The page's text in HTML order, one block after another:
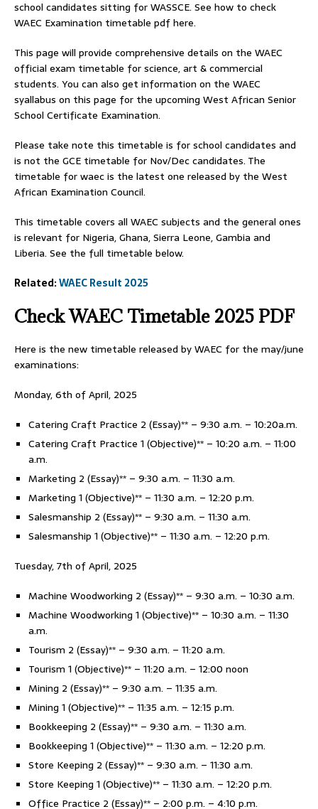
school candidates sitting for WASSCE. See how to check
WAEC Examination timetable pdf here.
This page will provide comprehensive details on the WAEC
official exam timetable for science, art & commercial
students. You can also get information on the WAEC
syallabus on this page for the upcoming West African Senior
School Certificate Examination.
Please take note this timetable is for school candidates and
is not the GCE timetable for Nov/Dec candidates. The
timetable for waec is the latest one released by the West
African Examination Council.
This timetable covers all WAEC subjects and the general ones
is relevant for Nigeria, Ghana, Sierra Leone, Gambia and
Liberia. See the full timetable below.
Related:WAEC Result 2025
Check WAEC Timetable 2025 PDF
Here is the new timetable released by WAEC for the may/june
examinations:
Monday, 6th of April, 2025
Catering Craft Practice 2 (Essay)** – 9:30 a.m. – 10:20a.m.
Catering Craft Practice 1 (Objective)** – 10:20 a.m. – 11:00
a.m.
Marketing 2 (Essay)** – 9:30 a.m. – 11:30 a.m.
Marketing 1 (Objective)** – 11:30 a.m. – 12:20 p.m.
Salesmanship 2 (Essay)** – 9:30 a.m. – 11:30 a.m.
Salesmanship 1 (Objective)** – 11:30 a.m. – 12:20 p.m.
Tuesday, 7th of April, 2025
Machine Woodworking 2 (Essay)** – 9:30 a.m. – 10:30 a.m.
Machine Woodworking 1 (Objective)** – 10:30 a.m. – 11:30
a.m.
Tourism 2 (Essay)** – 9:30 a.m. – 11:20 a.m.
Tourism 1 (Objective)** – 11:20 a.m. – 12:00 noon
Mining 2 (Essay)** – 9:30 a.m. – 11:35 a.m.
Mining 1 (Objective)** – 11:35 a.m. – 12:15 p.m.
Bookkeeping 2 (Essay)** – 9:30 a.m. – 11:30 a.m.
Bookkeeping 1 (Objective)** – 11:30 a.m. – 12:20 p.m.
Store Keeping 2 (Essay)** – 9:30 a.m. – 11:30 a.m.
Store Keeping 1 (Objective)** – 11:30 a.m. – 12:20 p.m.
Office Practice 2 (Essay)** – 2:00 p.m. – 4:10 p.m.